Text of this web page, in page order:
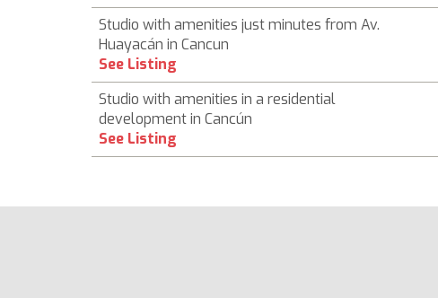
Studio with amenities just minutes from Av.
Huayacán in Cancun
See Listing
Studio with amenities in a residential
development in Cancún
See Listing